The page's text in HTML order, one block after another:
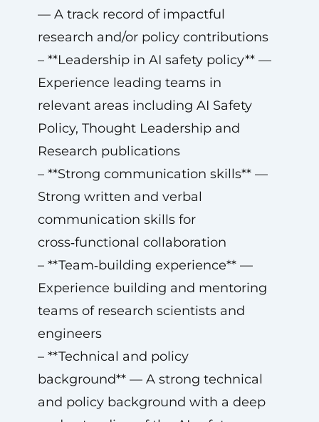
— A track record of impactful
research and/or policy contributions
– **Leadership in AI safety policy** —
Experience leading teams in
relevant areas including AI Safety
Policy, Thought Leadership and
Research publications
– **Strong communication skills** —
Strong written and verbal
communication skills for
cross‑functional collaboration
– **Team‑building experience** —
Experience building and mentoring
teams of research scientists and
engineers
– **Technical and policy
background** — A strong technical
and policy background with a deep